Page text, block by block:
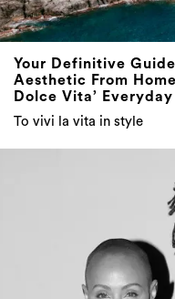
Your Definitive
Aesthetic From
Dolce Vita’ Everyday
To vivi la vita in style